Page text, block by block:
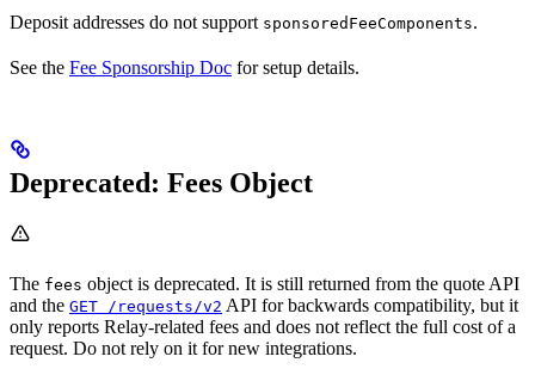
Deposit addresses do not support sponsoredFeeComponents.
See the Fee Sponsorship Doc for setup details.
Deprecated: Fees Object
The fees object is deprecated. It is still returned from the quote API
and the GET /requests/v2 API for backwards compatibility, but it
only reports Relay-related fees and does not reflect the full cost of a
request. Do not rely on it for new integrations.